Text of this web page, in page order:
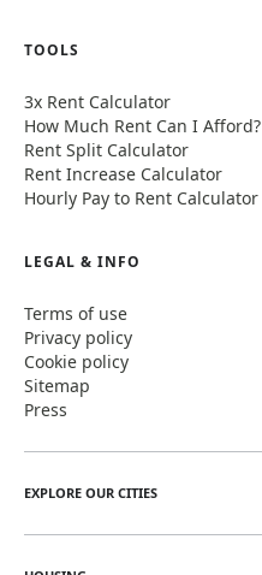
TOOLS
3x Rent Calculator
How Much Rent Can I Afford?
Rent Split Calculator
Rent Increase Calculator
Hourly Pay to Rent Calculator
LEGAL & INFO
Terms of use
Privacy policy
Cookie policy
Sitemap
Press
EXPLORE OUR CITIES